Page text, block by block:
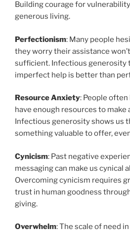
Building courage for
generous living.
Perfectionism: Many people
they worry their assistance
sufficient. Infectious generosity
imperfect help is better than
Resource Anxiety: People often
have enough resources to make
Infectious generosity shows us
something valuable to offer,
Cynicism: Past negative
messaging can make us cynical
Overcoming cynicism requires
trust in human goodness
giving.
Overwhelm: The scale of need